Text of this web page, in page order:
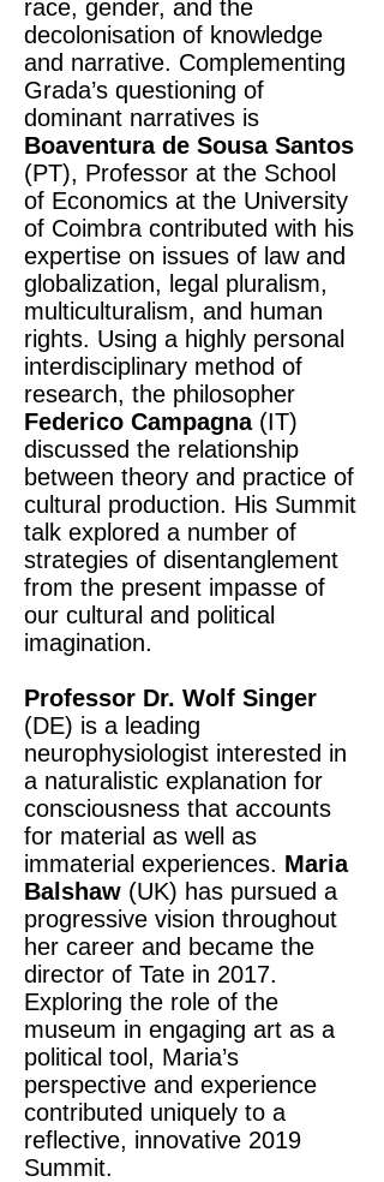
race, gender, and the
decolonisation of knowledge
and narrative. Complementing
Grada’s questioning of
dominant narratives is
Boaventura de Sousa Santos
(PT), Professor at the School
of Economics at the University
of Coimbra contributed with his
expertise on issues of law and
globalization, legal pluralism,
multiculturalism, and human
rights. Using a highly personal
interdisciplinary method of
research, the philosopher
Federico Campagna(IT)
discussed the relationship
between theory and practice of
cultural production. His Summit
talk explored a number of
strategies of disentanglement
from the present impasse of
our cultural and political
imagination.
Professor Dr. Wolf Singer
(DE) is a leading
neurophysiologist interested in
a naturalistic explanation for
consciousness that accounts
for material as well as
immaterial experiences. Maria
Balshaw (UK) has pursued a
progressive vision throughout
her career and became the
director of Tate in 2017.
Exploring the role of the
museum in engaging art as a
political tool, Maria’s
perspective and experience
contributed uniquely to a
reflective, innovative 2019
Summit.